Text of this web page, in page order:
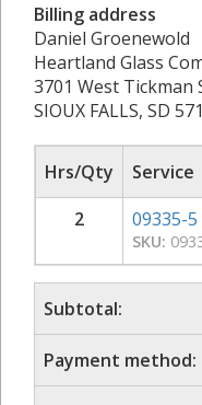
Billing address
Daniel Groenewold
Heartland Glass
3701 West Tickman
SIOUX FALLS, SD
Hrs/Qty Service
2
09335-5
SKU:
Subtotal:
Payment method: